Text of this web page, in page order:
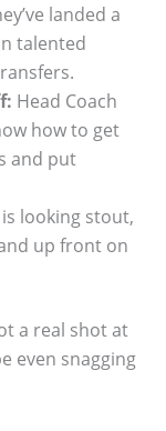
landed a
talented
Head Coach
how to get
and put
looking stout,
up front on
a real shot at
even snagging